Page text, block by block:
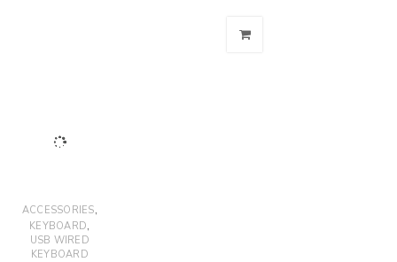
ACCESSORIES,
KEYBOARD,
USB WIRED
KEYBOARD